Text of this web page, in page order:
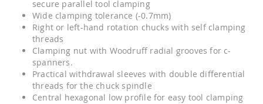
secure parallel tool clamping
Wide clamping tolerance (-0.7mm)
Right or left-hand rotation chucks with self clamping
threads
Clamping nut with Woodruff radial grooves for c-
spanners.
Practical withdrawal sleeves with double differential
threads for the chuck spindle
Central hexagonal low profile for easy tool clamping